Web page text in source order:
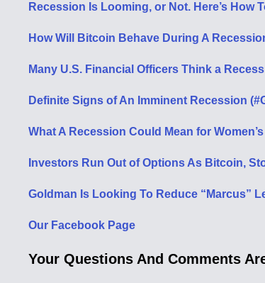
Recession Is Looming, or Not. Here’s How
How Will Bitcoin Behave During A
Many U.S. Financial Officers Think a
Definite Signs of An Imminent Recession
What A Recession Could Mean for
Investors Run Out of Options As Bitcoin,
Goldman Is Looking To Reduce “Marcus”
Our Facebook Page
Your Questions And Comments